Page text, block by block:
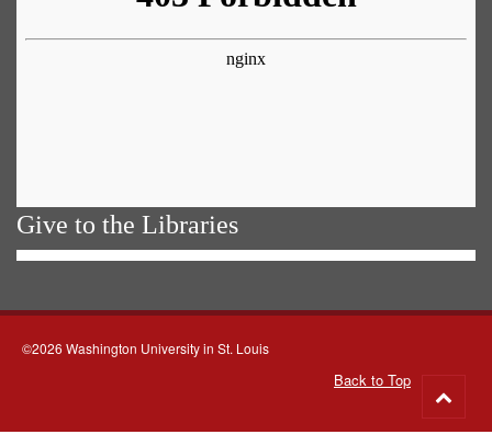
Give to the Libraries
©2026 Washington University in St. Louis
Back to Top
to